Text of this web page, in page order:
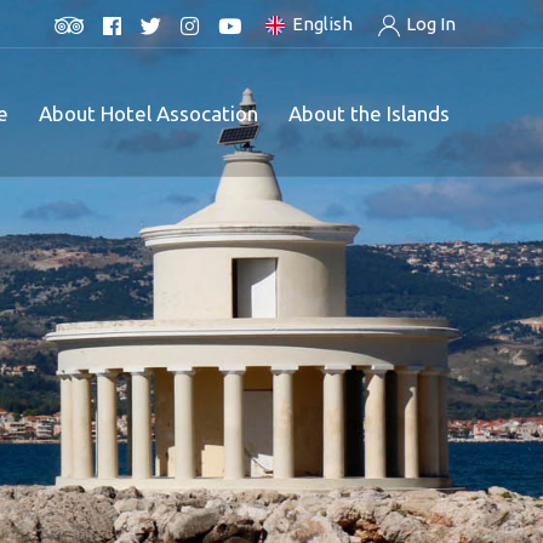
English Log In
About Hotel Assocation About the Islands